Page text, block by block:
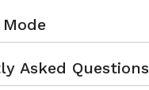
Asked Questions